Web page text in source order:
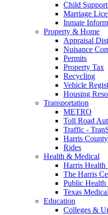
Child
Marriage
Inmate
Property & Home
Appraisal
Nuisance
Permits
Property Tax
Recycling
Vehicle
Housing
Transportation
METRO
Toll Road
Traffic -
Harris
Rides
Health & Medical
Harris Health
The Harris
Public Health
Texas
Education
Colleges &